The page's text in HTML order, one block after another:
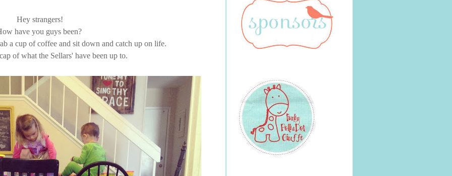
Hey strangers!
have you guys been?
a cup of coffee and sit down and catch up on life.
of what the Sellars' have been up to.